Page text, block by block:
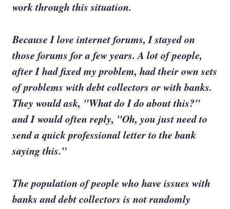
work through this situation.
Because I love internet forums, I stayed on
those forums for a few years. A lot of people,
after I had fixed my problem, had their own sets
of problems with debt collectors or with banks.
They would ask, "What do I do about this?"
and I would often reply, "Oh, you just need to
send a quick professional letter to the bank
saying this."
The population of people who have issues with
banks and debt collectors is not randomly